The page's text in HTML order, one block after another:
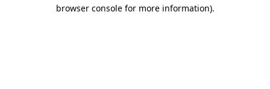
browser console for more information).